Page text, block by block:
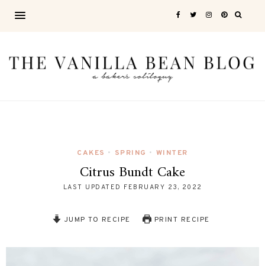
CAKES • SPRING • WINTER
Citrus Bundt Cake
LAST UPDATED FEBRUARY 23, 2022
JUMP TO RECIPE PRINT RECIPE